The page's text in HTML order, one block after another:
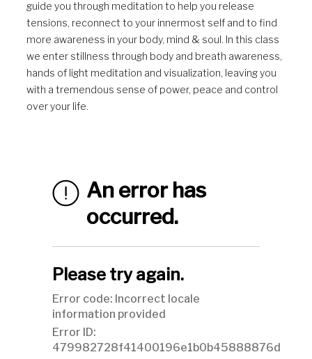
guide you through meditation to help you release
tensions, reconnect to your innermost self and to find
more awareness in your body, mind & soul. In this class
we enter stillness through body and breath awareness,
hands of light meditation and visualization, leaving you
with a tremendous sense of power, peace and control
over your life.